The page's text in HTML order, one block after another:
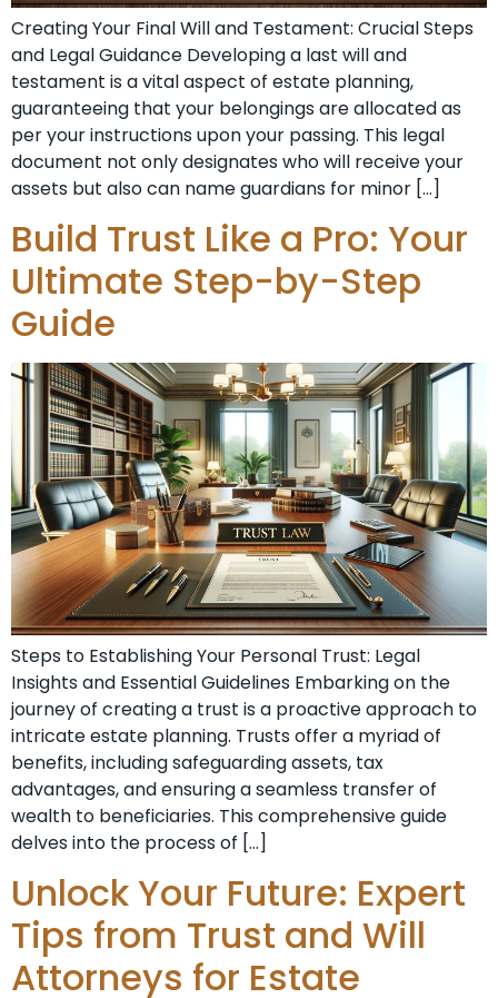
Creating Your Final Will and Testament: Crucial Steps
and Legal Guidance Developing a last will and
testament is a vital aspect of estate planning,
guaranteeing that your belongings are allocated as
per your instructions upon your passing. This legal
document not only designates who will receive your
assets but also can name guardians for minor […]
Build Trust Like a Pro: Your
Ultimate Step-by-Step
Guide
Steps to Establishing Your Personal Trust: Legal
Insights and Essential Guidelines Embarking on the
journey of creating a trust is a proactive approach to
intricate estate planning. Trusts offer a myriad of
benefits, including safeguarding assets, tax
advantages, and ensuring a seamless transfer of
wealth to beneficiaries. This comprehensive guide
delves into the process of […]
Unlock Your Future: Expert
Tips from Trust and Will
Attorneys for Estate